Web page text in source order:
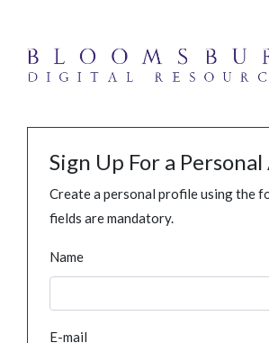
Sign Up For a
Create a personal profile using the
fields are mandatory.
Name
E-mail